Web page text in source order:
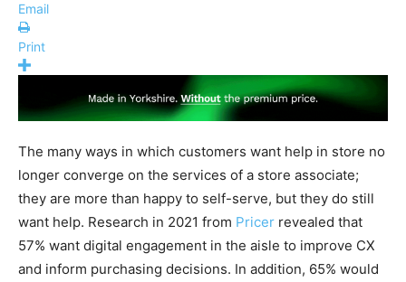
Email
Print
The many ways in which customers want help in store no
longer converge on the services of a store associate;
they are more than happy to self-serve, but they do still
want help. Research in 2021 from Pricer revealed that
57% want digital engagement in the aisle to improve CX
and inform purchasing decisions. In addition, 65% would